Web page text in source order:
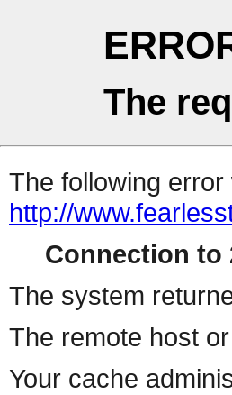
The
The following
http://
Connection to
The system
The remote host
Your cache